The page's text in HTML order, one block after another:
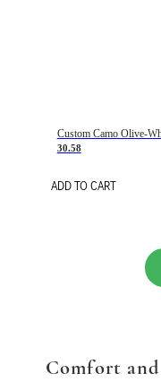
30.58
ADD TO CART
Comfort